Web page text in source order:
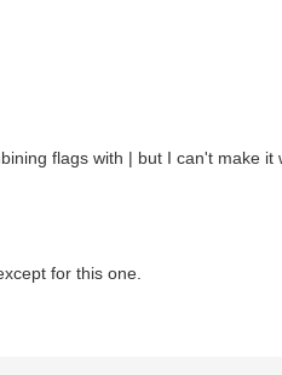
flags with | but I can't make it
for this one.